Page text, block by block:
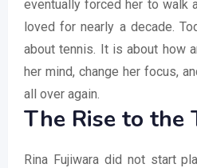
eventually forced her to walk
loved for nearly a decade.
about tennis. It is about how
her mind, change her focus,
all over again.
The Rise to the
Rina Fujiwara did not start